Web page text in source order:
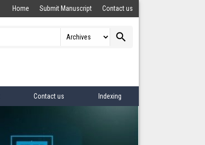
Home Submit Manuscript Contact us
search
Contact us Indexing